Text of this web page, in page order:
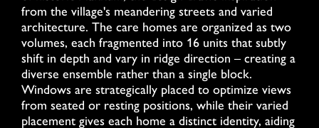
from the village's meandering streets and varied
architecture. The care homes are organized as two
volumes, each fragmented into 16 units that subtly
shift in depth and vary in ridge direction – creating a
diverse ensemble rather than a single block.
Windows are strategically placed to optimize views
from seated or resting positions, while their varied
placement gives each home a distinct identity, aiding